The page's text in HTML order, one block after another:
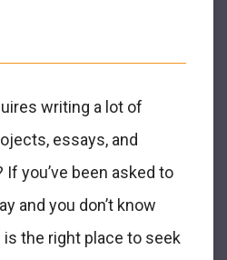
writing a lot of
essays, and
you’ve been asked to
and you don’t know
the right place to seek